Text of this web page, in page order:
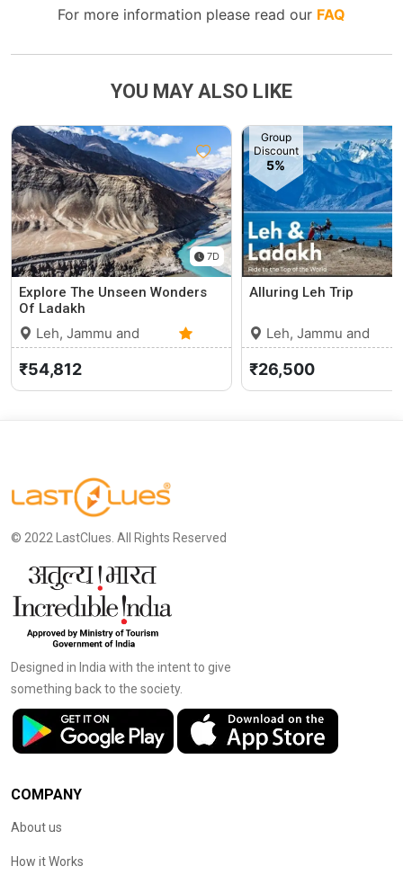
For more information please read our FAQ
YOU MAY ALSO LIKE
7D
Explore The Unseen Wonders
Of Ladakh
Leh, Jammu and
Kashmir
0 (0)
₹54,812
Group
Discount
5%
Alluring Leh Trip
Leh, Jammu and
Kashmir
₹26,500
© 2022 LastClues. All Rights Reserved
Designed in India with the intent to give
something back to the society.
COMPANY
About us
How it Works